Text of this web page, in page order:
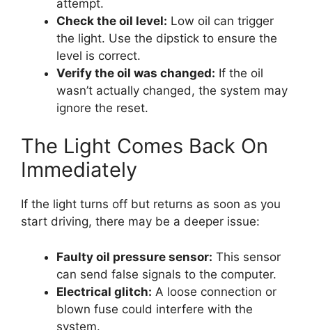
attempt.
Check the oil level: Low oil can trigger
the light. Use the dipstick to ensure the
level is correct.
Verify the oil was changed: If the oil
wasn’t actually changed, the system may
ignore the reset.
The Light Comes Back On
Immediately
If the light turns off but returns as soon as you
start driving, there may be a deeper issue:
Faulty oil pressure sensor: This sensor
can send false signals to the computer.
Electrical glitch: A loose connection or
blown fuse could interfere with the
system.